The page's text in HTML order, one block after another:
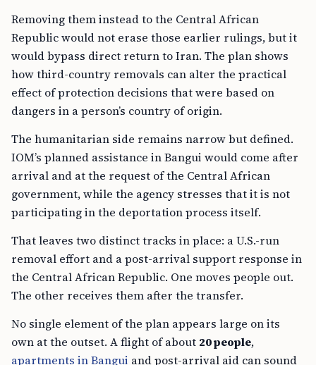
Removing them instead to the Central African
Republic would not erase those earlier rulings, but it
would bypass direct return to Iran. The plan shows
how third-country removals can alter the practical
effect of protection decisions that were based on
dangers in a person’s country of origin.
The humanitarian side remains narrow but defined.
IOM’s planned assistance in Bangui would come after
arrival and at the request of the Central African
government, while the agency stresses that it is not
participating in the deportation process itself.
That leaves two distinct tracks in place: a U.S.-run
removal effort and a post-arrival support response in
the Central African Republic. One moves people out.
The other receives them after the transfer.
No single element of the plan appears large on its
own at the outset. A flight of about 20 people,
apartments in Bangui and post-arrival aid can sound